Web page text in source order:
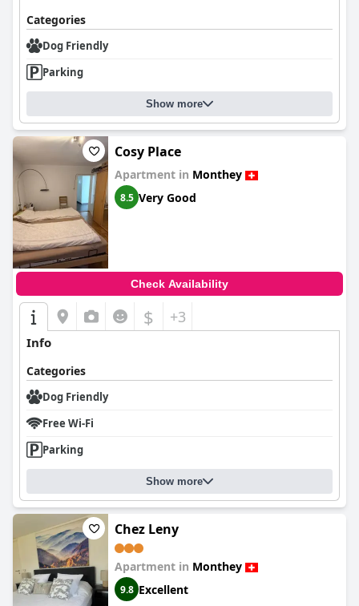
Categories
Dog Friendly
Parking
Show more
Cosy Place
Apartment in Monthey
8.5 Very Good
Check Availability
$ +3
Info
Categories
Dog Friendly
Free Wi-Fi
Parking
Show more
Chez Leny
Apartment in Monthey
9.8 Excellent